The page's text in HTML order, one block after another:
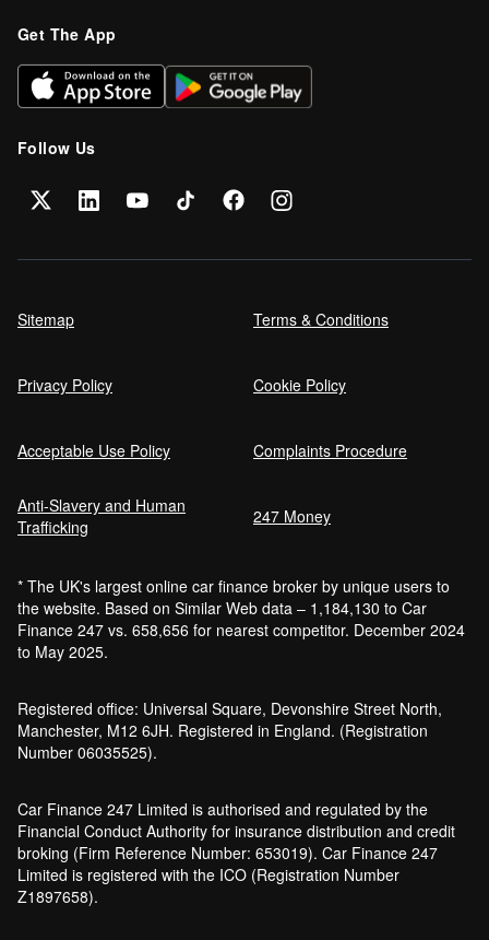
Get The App
Follow Us
Sitemap Terms & Conditions
Privacy Policy Cookie Policy
Acceptable Use Policy Complaints Procedure
Anti-Slavery and Human
Trafficking
247 Money
* The UK's largest online car finance broker by unique users to
the website. Based on Similar Web data – 1,184,130 to Car
Finance 247 vs. 658,656 for nearest competitor. December 2024
to May 2025.
Registered office: Universal Square, Devonshire Street North,
Manchester, M12 6JH. Registered in England. (Registration
Number 06035525).
Car Finance 247 Limited is authorised and regulated by the
Financial Conduct Authority for insurance distribution and credit
broking (Firm Reference Number: 653019). Car Finance 247
Limited is registered with the ICO (Registration Number
Z1897658).